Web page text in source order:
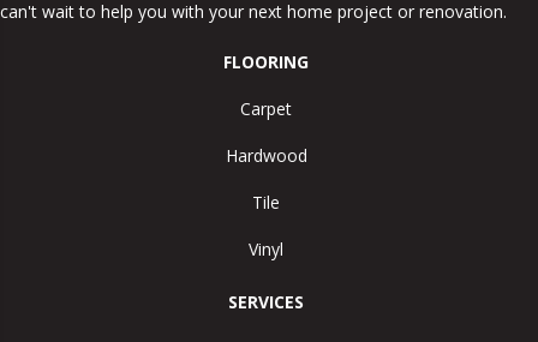
can't wait to help you with your next home project or renovation.
FLOORING
Carpet
Hardwood
Tile
Vinyl
SERVICES